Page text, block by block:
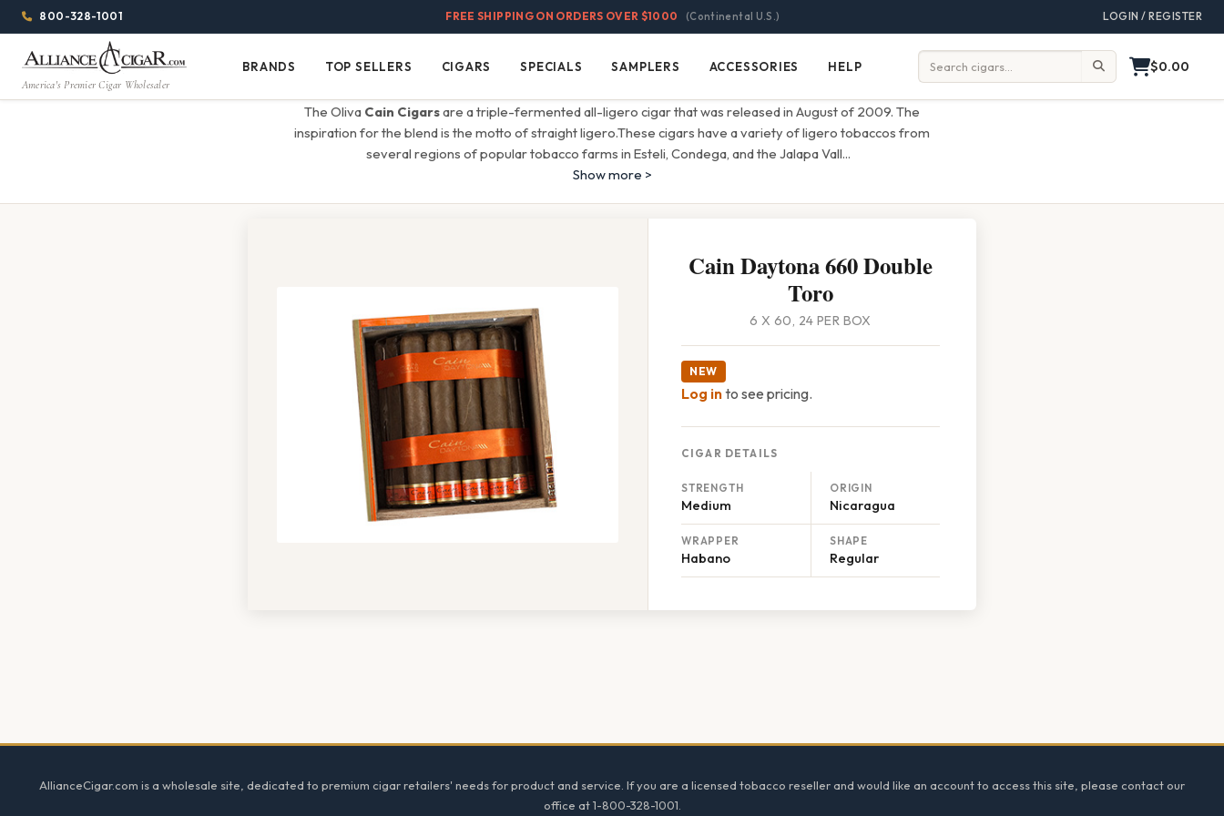
Alliance
Wholesale
Cigar
Page
Header
Menu800-328-1001 FREE SHIPPING ON ORDERS OVER $1000 (Continental U.S.) LOGIN / REGISTER
America's Premier Cigar Wholesaler Brands
BRANDS
Top
Sellers
TOP SELLERS Cigars
CIGARS Specials
SPECIALS Samplers
SAMPLERS Accessories
ACCESSORIES Help
HELP Search: $0.00
The Oliva Cain Cigarsare a triple-fermented all-ligero cigar that was released in August of 2009. The
inspiration for the blend is the motto of straight ligero.These cigars have a variety of ligero tobaccos from
several regions of popular tobacco farms in Esteli, Condega, and the Jalapa Vall...
Show more >
Cain Daytona 660 Double
Toro
6 X 60, 24 PER BOX
NEW
Log into see pricing.
CIGAR DETAILS
STRENGTH
Medium
ORIGIN
Nicaragua
WRAPPER
Habano
SHAPE
Regular
AllianceCigar.com is a wholesale site, dedicated to premium cigar retailers' needs for product and service. If you are a licensed tobacco reseller and would like an account to access this site, please contact our
office at 1-800-328-1001.
1344w
1024h
(84em
(64em)